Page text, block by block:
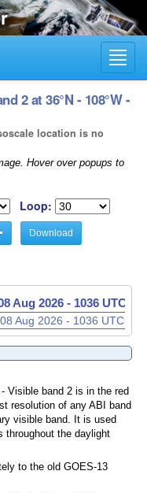
2 at 36°N - 108°W -
location is no
Hover over popups to
Loop:
Download
Aug 2026 - 1036 UTC
Aug 2026 - 1037 UTC
Visible band 2 is in the red
resolution of any ABI band
visible band. It is used
throughout the daylight
to the old GOES-13